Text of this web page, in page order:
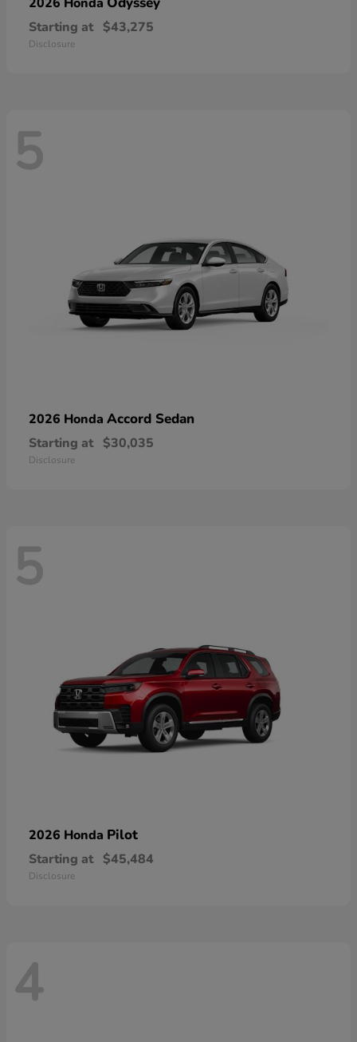
Starting at $43,275
Disclosure
5
2026 Honda Accord Sedan
Starting at $30,035
Disclosure
5
2026 Honda Pilot
Starting at $45,484
Disclosure
4